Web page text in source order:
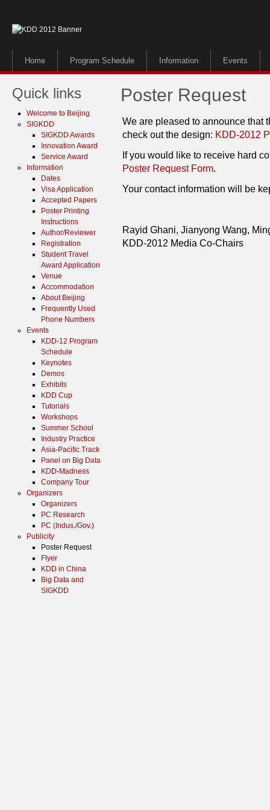
Home Program Schedule Information Events
Quick links
Welcome to Beijing
SIGKDD
SIGKDD Awards
Innovation Award
Service Award
Information
Dates
Visa Application
Accepted Papers
Poster Printing
Instructions
Author/Reviewer
Registration
Student Travel
Award Application
Venue
Accommodation
About Beijing
Frequently Used
Phone Numbers
Events
KDD-12 Program
Schedule
Keynotes
Demos
Exhibits
KDD Cup
Tutorials
Workshops
Summer School
Industry Practice
Asia-Pacific Track
Panel on Big Data
KDD-Madness
Company Tour
Organizers
Organizers
PC Research
PC (Indus./Gov.)
Publicity
Poster Request
Flyer
KDD in China
Big Data and
SIGKDD
Poster Request
We are pleased to announce that
check out the design: KDD-2012
If you would like to receive hard
Poster Request Form.
Your contact information will be
Rayid Ghani, Jianyong Wang,
KDD-2012 Media Co-Chairs